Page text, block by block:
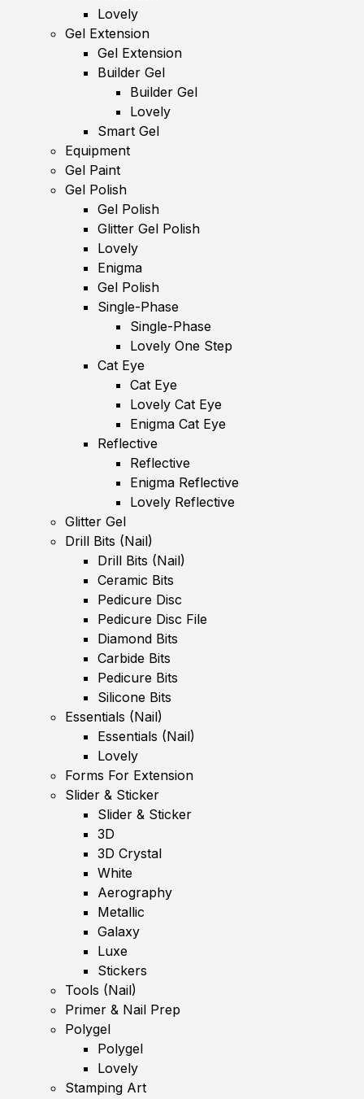
Lovely
Gel Extension
Gel Extension
Builder Gel
Builder Gel
Lovely
Smart Gel
Equipment
Gel Paint
Gel Polish
Gel Polish
Glitter Gel Polish
Lovely
Enigma
Gel Polish
Single-Phase
Single-Phase
Lovely One Step
Cat Eye
Cat Eye
Lovely Cat Eye
Enigma Cat Eye
Reflective
Reflective
Enigma Reflective
Lovely Reflective
Glitter Gel
Drill Bits (Nail)
Drill Bits (Nail)
Ceramic Bits
Pedicure Disc
Pedicure Disc File
Diamond Bits
Carbide Bits
Pedicure Bits
Silicone Bits
Essentials (Nail)
Essentials (Nail)
Lovely
Forms For Extension
Slider & Sticker
Slider & Sticker
3D
3D Crystal
White
Aerography
Metallic
Galaxy
Luxe
Stickers
Tools (Nail)
Primer & Nail Prep
Polygel
Polygel
Lovely
Stamping Art